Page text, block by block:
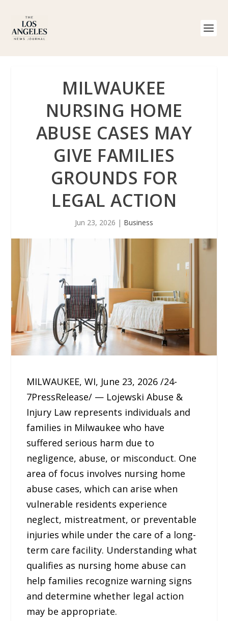
MILWAUKEE
NURSING HOME
ABUSE CASES MAY
GIVE FAMILIES
GROUNDS FOR
LEGAL ACTION
Jun 23, 2026 | Business
MILWAUKEE, WI, June 23, 2026 /24-
7PressRelease/ — Lojewski Abuse &
Injury Law represents individuals and
families in Milwaukee who have
suffered serious harm due to
negligence, abuse, or misconduct. One
area of focus involves nursing home
abuse cases, which can arise when
vulnerable residents experience
neglect, mistreatment, or preventable
injuries while under the care of a long-
term care facility. Understanding what
qualifies as nursing home abuse can
help families recognize warning signs
and determine whether legal action
may be appropriate.